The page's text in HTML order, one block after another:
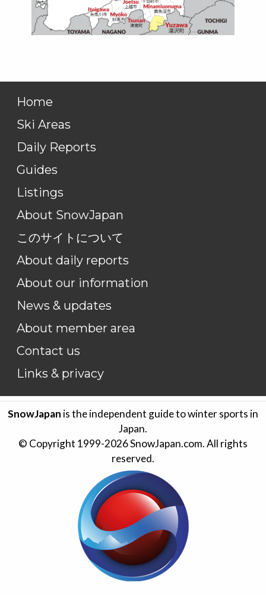
Home
Ski Areas
Daily Reports
Guides
Listings
About SnowJapan
このサイトについて
About daily reports
About our information
News & updates
About member area
Contact us
Links & privacy
SnowJapan is the independent guide to winter sports in
Japan.
© Copyright 1999-2026SnowJapan.com. All rights
reserved.